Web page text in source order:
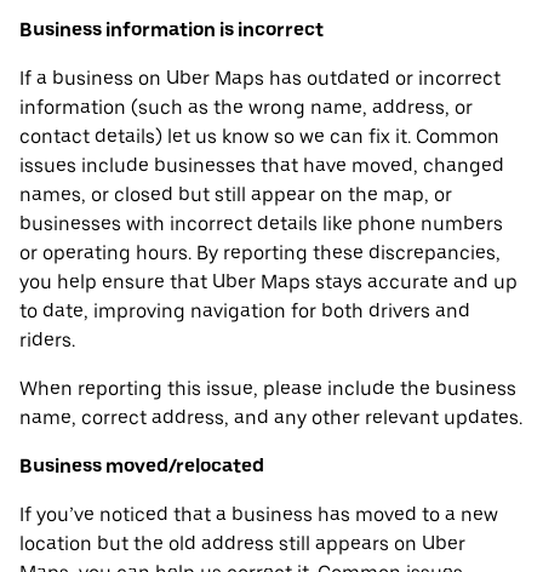
Business information is incorrect
If a business on Uber Maps has outdated or incorrect
information (such as the wrong name, address, or
contact details) let us know so we can fix it. Common
issues include businesses that have moved, changed
names, or closed but still appear on the map, or
businesses with incorrect details like phone numbers
or operating hours. By reporting these discrepancies,
you help ensure that Uber Maps stays accurate and up
to date, improving navigation for both drivers and
riders.
When reporting this issue, please include the business
name, correct address, and any other relevant updates.
Business moved/relocated
If you’ve noticed that a business has moved to a new
location but the old address still appears on Uber